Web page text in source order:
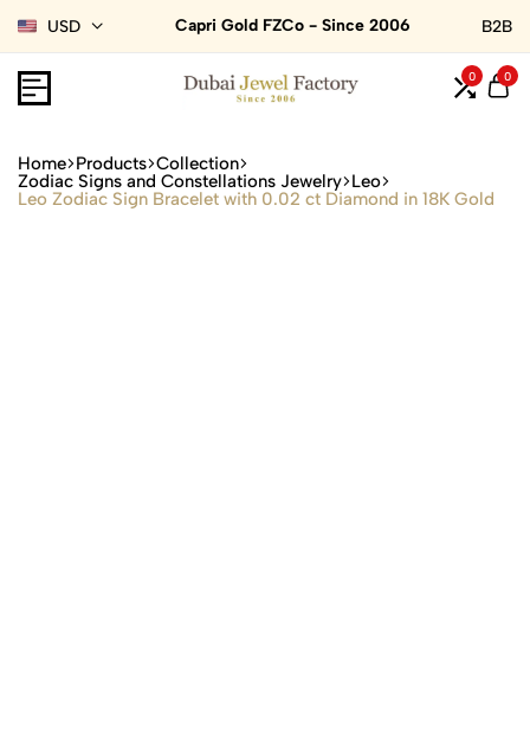
USD Capri Gold FZCo - Since 2006 B2B
0 0
Home Products Collection
Zodiac Signs and Constellations Jewelry Leo
Leo Zodiac Sign Bracelet with 0.02 ct Diamond in 18K Gold